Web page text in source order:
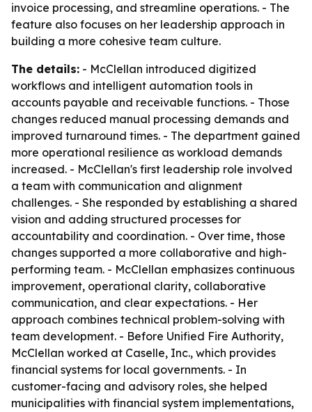
invoice processing, and streamline operations. - The
feature also focuses on her leadership approach in
building a more cohesive team culture.
The details: - McClellan introduced digitized
workflows and intelligent automation tools in
accounts payable and receivable functions. - Those
changes reduced manual processing demands and
improved turnaround times. - The department gained
more operational resilience as workload demands
increased. - McClellan's first leadership role involved
a team with communication and alignment
challenges. - She responded by establishing a shared
vision and adding structured processes for
accountability and coordination. - Over time, those
changes supported a more collaborative and high-
performing team. - McClellan emphasizes continuous
improvement, operational clarity, collaborative
communication, and clear expectations. - Her
approach combines technical problem-solving with
team development. - Before Unified Fire Authority,
McClellan worked at Caselle, Inc., which provides
financial systems for local governments. - In
customer-facing and advisory roles, she helped
municipalities with financial system implementations,